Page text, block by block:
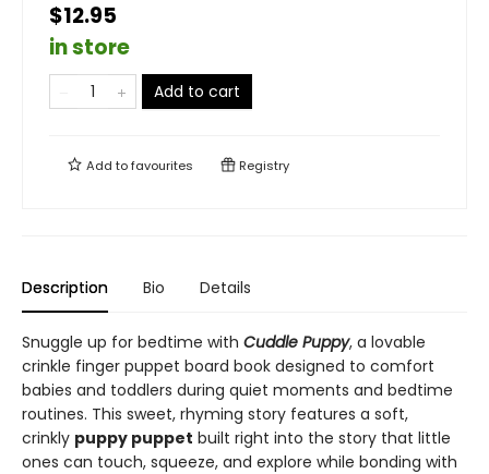
$12.95
in store
Add to cart
Add tofavourites Registry
Description Bio Details
Snuggle up for bedtime with Cuddle Puppy, a lovable
crinkle finger puppet board book designed to comfort
babies and toddlers during quiet moments and bedtime
routines. This sweet, rhyming story features a soft,
crinkly puppy puppet built right into the story that little
ones can touch, squeeze, and explore while bonding with